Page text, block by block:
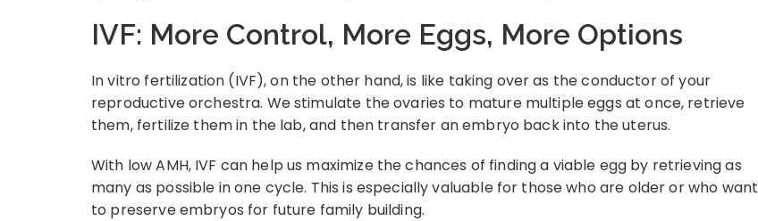
IVF: More Control, More Eggs, More Options
In vitro fertilization (IVF), on the other hand, is like taking over as the conductor of your
reproductive orchestra. We stimulate the ovaries to mature multiple eggs at once, retrieve
them, fertilize them in the lab, and then transfer an embryo back into the uterus.
With low AMH, IVF can help us maximize the chances of finding a viable egg by retrieving as
many as possible in one cycle. This is especially valuable for those who are older or who want
to preserve embryos for future family building.